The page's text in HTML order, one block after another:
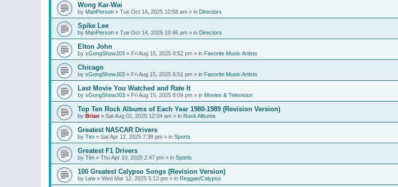
Wong Kar-Wai
by ManPerson » Tue Oct 14, 2025 10:58 am » in Directors
Spike Lee
by ManPerson » Tue Oct 14, 2025 10:46 am » in Directors
Elton John
by xGongShowJ03 » Fri Aug 15, 2025 8:52 pm » in Favorite Music Artists
Chicago
by xGongShowJ03 » Fri Aug 15, 2025 8:51 pm » in Favorite Music Artists
Last Movie You Watched and Rate It
by xGongShowJ03 » Fri Aug 15, 2025 8:09 pm » in Movies & Television
Top Ten Rock Albums of Each Year 1980-1989 (Revision Version)
by Brian » Sat Aug 02, 2025 12:04 am » in Rock Albums
Greatest NASCAR Drivers
by Tim » Sat Apr 12, 2025 7:38 pm » in Sports
Greatest F1 Drivers
by Tim » Thu Apr 10, 2025 2:47 pm » in Sports
100 Greatest Calypso Songs (Revision Version)
by Lew » Wed Mar 12, 2025 5:13 pm » in Reggae/Calypso